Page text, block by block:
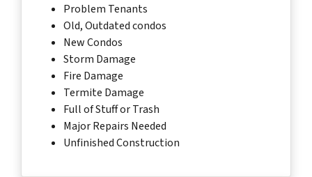
Problem Tenants
Old, Outdated condos
New Condos
Storm Damage
Fire Damage
Termite Damage
Full of Stuff or Trash
Major Repairs Needed
Unfinished Construction